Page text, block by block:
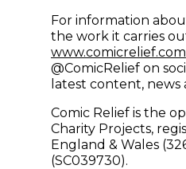
For information
the work it carries
www.comicrelief.com
@ComicRelief on
latest content, news
Comic Relief is the
Charity Projects,
England & Wales
(SC039730).